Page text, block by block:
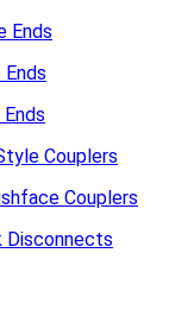
Ends
Couplers
Couplers
Disconnects